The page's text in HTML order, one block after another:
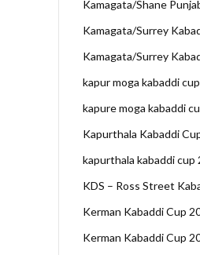
Kamagata/Shane
Kamagata/Surrey
Kamagata/Surrey
kapur moga kabaddi
kapure moga kabaddi
Kapurthala Kabaddi
kapurthala kabaddi cup
KDS – Ross Street
Kerman Kabaddi Cup
Kerman Kabaddi Cup